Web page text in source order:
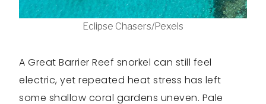
Eclipse Chasers/Pexels
A Great Barrier Reef snorkel can still feel
electric, yet repeated heat stress has left
some shallow coral gardens uneven. Pale